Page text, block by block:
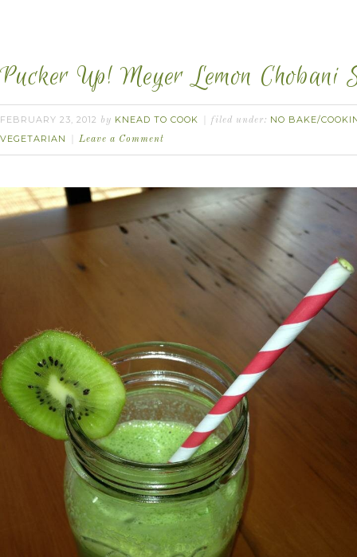
Pucker Up! Meyer Lemon Chobani
FEBRUARY 23, 2012 by KNEAD TO COOK filed under: NO BAKE/
VEGETARIAN
Leave a Comment